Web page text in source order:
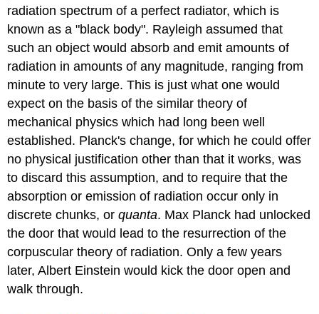
radiation spectrum of a perfect radiator, which is
known as a "black body". Rayleigh assumed that
such an object would absorb and emit amounts of
radiation in amounts of any magnitude, ranging from
minute to very large. This is just what one would
expect on the basis of the similar theory of
mechanical physics which had long been well
established. Planck's change, for which he could offer
no physical justification other than that it works, was
to discard this assumption, and to require that the
absorption or emission of radiation occur only in
discrete chunks, orquanta. Max Planck had unlocked
the door that would lead to the resurrection of the
corpuscular theory of radiation. Only a few years
later, Albert Einstein would kick the door open and
walk through.